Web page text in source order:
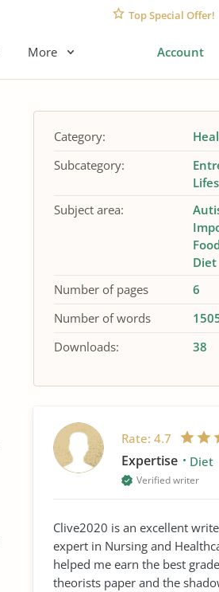
Top Special Offer!
More Account
Category:
Subcategory:
Subject area:
Food
Diet
Number of pages
6
Number of words
Downloads:
38
Rate: 4.7
Expertise Diet
Verified writer
Clive2020 is an excellent
expert in Nursing and
helped me earn the best
theorists paper and the